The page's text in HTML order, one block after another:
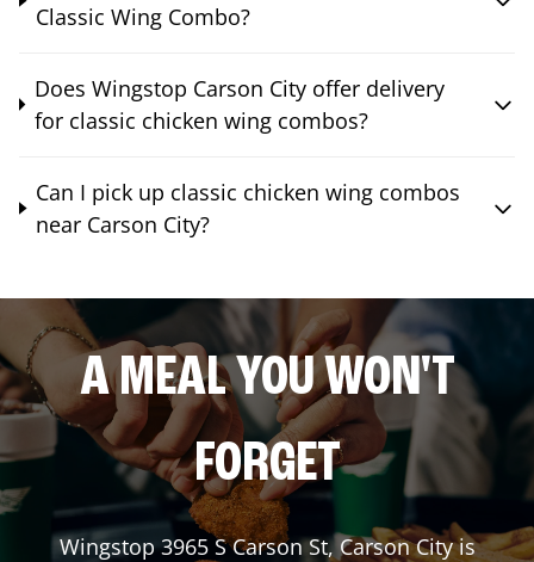
Classic Wing Combo?
Does Wingstop Carson City offer delivery
for classic chicken wing combos?
Can I pick up classic chicken wing combos
near Carson City?
A MEAL YOU WON'T
FORGET
Wingstop3965 S Carson St, Carson Cityis